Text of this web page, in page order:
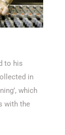
to his
in
which
with the